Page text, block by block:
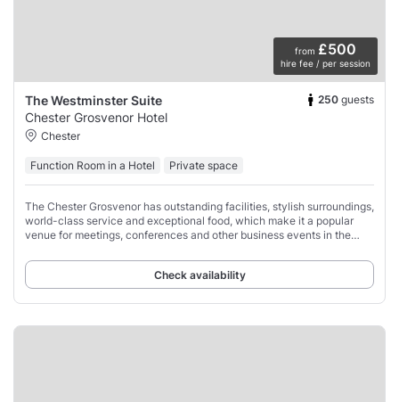
from £500
hire fee / per session
The Westminster Suite 250 guests
Chester Grosvenor Hotel
Chester
Function Room in a Hotel Private space
The Chester Grosvenor has outstanding facilities, stylish surroundings,
world-class service and exceptional food, which make it a popular
venue for meetings, conferences and other business events in the
Check availability